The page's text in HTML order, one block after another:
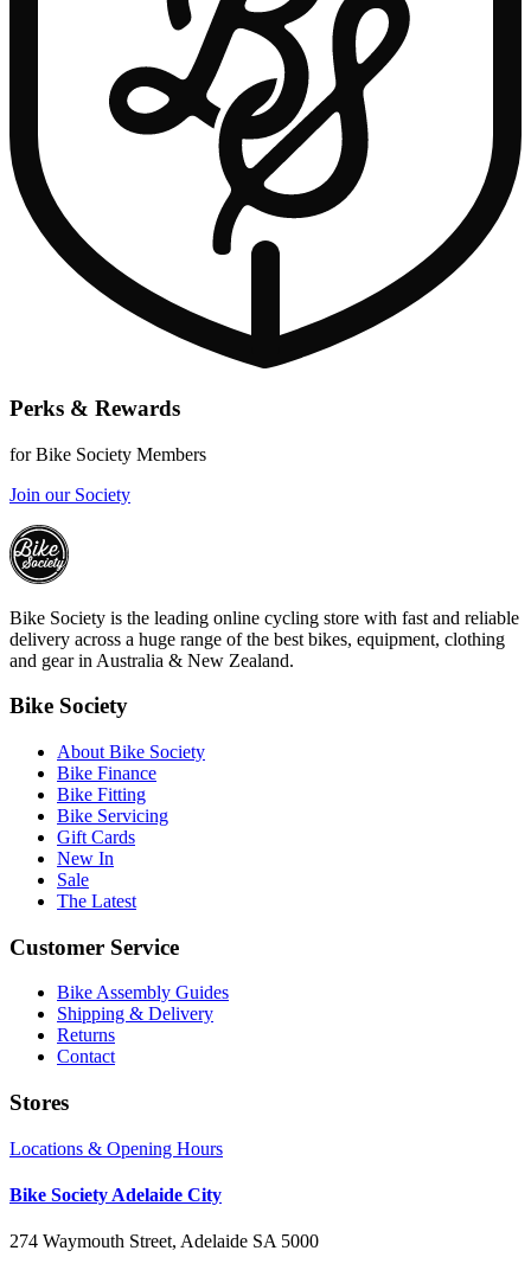
Perks & Rewards
for Bike Society Members
Join our Society
Bike Society is the leading online cycling store with fast and reliable
delivery across a huge range of the best bikes, equipment, clothing
and gear in Australia & New Zealand.
Bike Society
About Bike Society
Bike Finance
Bike Fitting
Bike Servicing
Gift Cards
New In
Sale
The Latest
Customer Service
Bike Assembly Guides
Shipping & Delivery
Returns
Contact
Stores
Locations & Opening Hours
Bike Society Adelaide City
274 Waymouth Street, Adelaide SA 5000